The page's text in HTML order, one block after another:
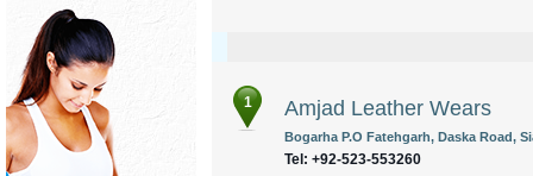
1 Amjad Leather Wears
Bogarha P.O Fatehgarh, Daska Road,
Tel: +92-523-553260